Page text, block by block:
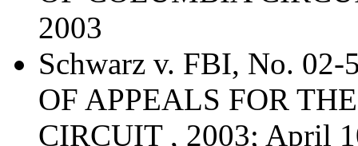
2003
Schwarz v. FBI, No.
OF APPEALS FOR
CIRCUIT , 2003; April